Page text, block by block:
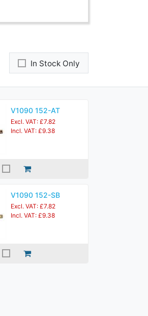
In Stock Only
V1090 152-AT
Excl. VAT: £7.82
Incl. VAT: £9.38
V1090 152-SB
Excl. VAT: £7.82
Incl. VAT: £9.38